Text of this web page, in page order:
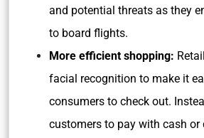
and potential threats as they
to board flights.
More efficient shopping:
facial recognition to make it
consumers to check out.
customers to pay with cash or